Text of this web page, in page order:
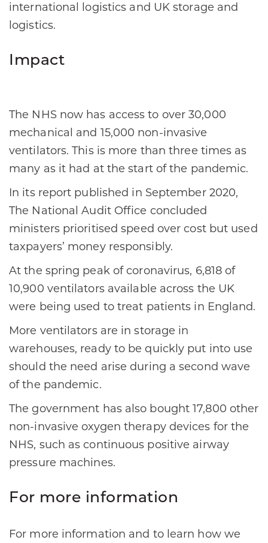
international logistics and UK storage and
logistics.
Impact
The NHS now has access to over 30,000
mechanical and 15,000 non-invasive
ventilators. This is more than three times as
many as it had at the start of the pandemic.
In its report published in September 2020,
The National Audit Office concluded
ministers prioritised speed over cost but used
taxpayers’ money responsibly.
At the spring peak of coronavirus, 6,818 of
10,900 ventilators available across the UK
were being used to treat patients in England.
More ventilators are in storage in
warehouses, ready to be quickly put into use
should the need arise during a second wave
of the pandemic.
The government has also bought 17,800 other
non-invasive oxygen therapy devices for the
NHS, such as continuous positive airway
pressure machines.
For more information
For more information and to learn how we